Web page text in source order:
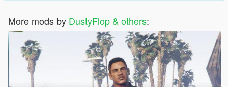
More mods by DustyFlop & others: